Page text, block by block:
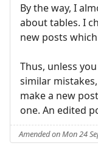
By the way, I
about tables. I
new posts
Thus, unless
similar
make a new
one. An edited
Amended on Mon 24